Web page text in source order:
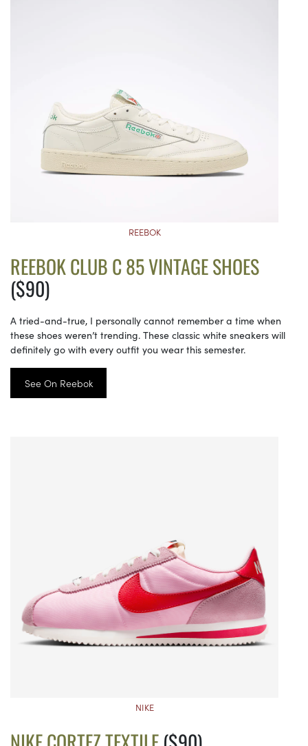
REEBOK
REEBOK CLUB C 85 VINTAGE SHOES
($90)
A tried-and-true, I personally cannot remember a time when
these shoes weren’t trending. These classic white sneakers will
definitely go with every outfit you wear this semester.
See On Reebok
NIKE